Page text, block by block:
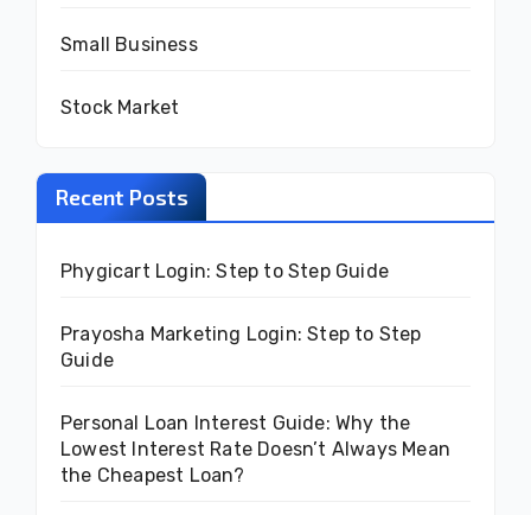
Small Business
Stock Market
Recent Posts
Phygicart Login: Step to Step Guide
Prayosha Marketing Login: Step to Step
Guide
Personal Loan Interest Guide: Why the
Lowest Interest Rate Doesn’t Always Mean
the Cheapest Loan?